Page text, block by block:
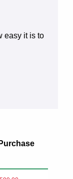
easy it is to